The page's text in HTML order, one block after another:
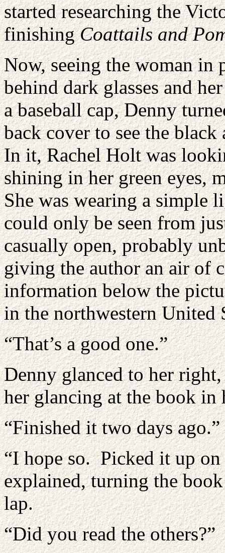
started researching the
finishingCoattails and
Now, seeing the woman in
behind dark glasses and
a baseball cap, Denny
back cover to see the
In it, Rachel Holt was
shining in her green eyes,
She was wearing a simple
could only be seen from
casually open, probably
giving the author an air of
information below the
in the northwestern United
“That’s a good one.”
Denny glanced to her
her glancing at the book in
“Finished it two days ago.”
“I hope so. Picked it up
explained, turning the
lap.
“Did you read the others?”